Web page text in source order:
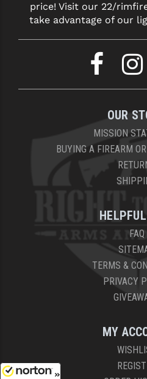
price! Visit our 22/
take advantage of our
OUR
MISSION
BUYING A FIREARM
FAQ
TERMS &
PRIVACY
MY